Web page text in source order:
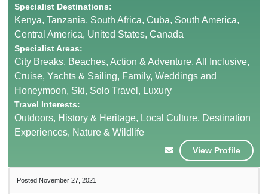
Specialist Destinations:
Kenya, Tanzania, South Africa, Cuba, South America,
Central America, United States, Canada
Specialist Areas:
City Breaks, Beaches, Action & Adventure, All Inclusive,
Cruise, Yachts & Sailing, Family, Weddings and
Honeymoon, Ski, Solo Travel, Luxury
Travel Interests:
Outdoors, History & Heritage, Local Culture, Destination
Experiences, Nature & Wildlife
View Profile
Posted November 27, 2021